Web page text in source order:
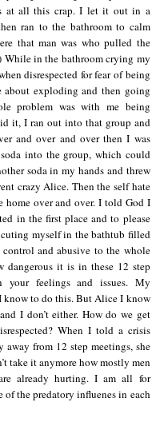
at all this crap. I let it out in a
ran to the bathroom to calm
that man was who pulled the
While in the bathroom crying my
disrespected for fear of being
exploding and then going
problem was with me being
it, I ran out into that group and
and over and over then I was
into the group, which could
soda in my hands and threw
crazy Alice. Then the self hate
home over and over. I told God I
in the first place and to please
myself in the bathtub filled
and abusive to the whole
it is in these 12 step
feelings and issues. My
know to do this. But Alice I know
I don’t either. How do we get
When I told a crisis
from 12 step meetings, she
take it anymore how mostly men
already hurting. I am all for
of the predatory influenes in each